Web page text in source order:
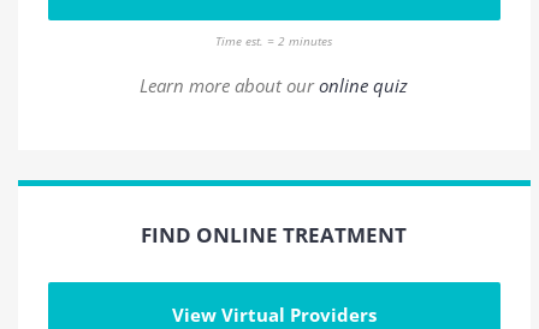
Time est. = 2 minutes
Learn more about ouronline quiz
FIND ONLINE TREATMENT
View Virtual Providers